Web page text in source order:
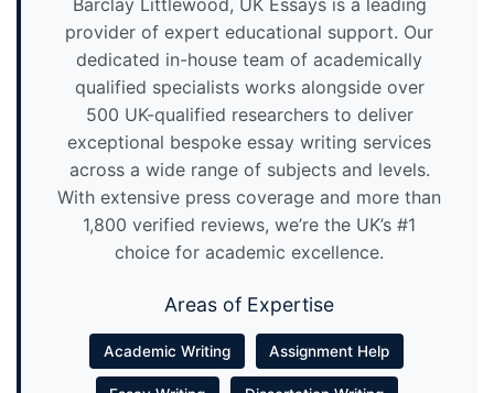
Barclay Littlewood, UK Essays is a leading
provider of expert educational support. Our
dedicated in-house team of academically
qualified specialists works alongside over
500 UK-qualified researchers to deliver
exceptional bespoke essay writing services
across a wide range of subjects and levels.
With extensive press coverage and more than
1,800 verified reviews, we’re the UK’s #1
choice for academic excellence.
Areas of Expertise
Academic Writing Assignment Help